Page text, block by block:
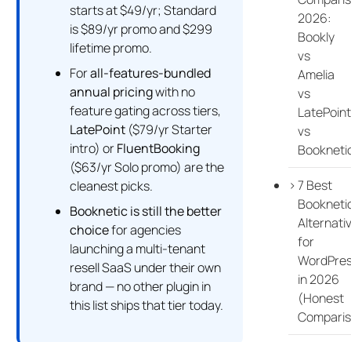
starts at $49/yr; Standard
is $89/yr promo and $299
lifetime promo.
Forall-features-bundled
annual pricingwith no
feature gating across tiers,
LatePoint ($79/yr Starter
intro) orFluentBooking
($63/yr Solo promo) are the
cleanest picks.
Booknetic is still the better
choicefor agencies
launching a multi-tenant
resell SaaS under their own
brand — no other plugin in
this list ships that tier today.
2026:
Bookly
vs
Amelia
vs
LatePoint
vs
7 Best
for
in 2026
(Honest